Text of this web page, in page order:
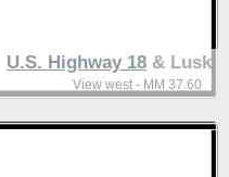
U.S. Highway 18 & Lusk
View west - MM 37.60